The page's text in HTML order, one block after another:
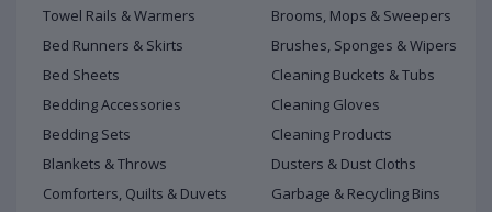
Towel Rails & Warmers
Bed Runners & Skirts
Bed Sheets
Bedding Accessories
Bedding Sets
Blankets & Throws
Comforters, Quilts & Duvets
Brooms, Mops & Sweepers
Brushes, Sponges & Wipers
Cleaning Buckets & Tubs
Cleaning Gloves
Cleaning Products
Dusters & Dust Cloths
Garbage & Recycling Bins